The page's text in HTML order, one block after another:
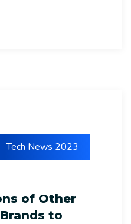
Tech News 2023
of Other
to